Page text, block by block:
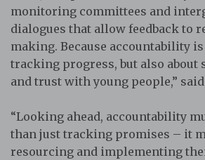
monitoring committees and
dialogues that allow feedback to
making. Because accountability
tracking progress, but also about
and trust with young people,” said
“Looking ahead, accountability
than just tracking promises – it
resourcing and implementing